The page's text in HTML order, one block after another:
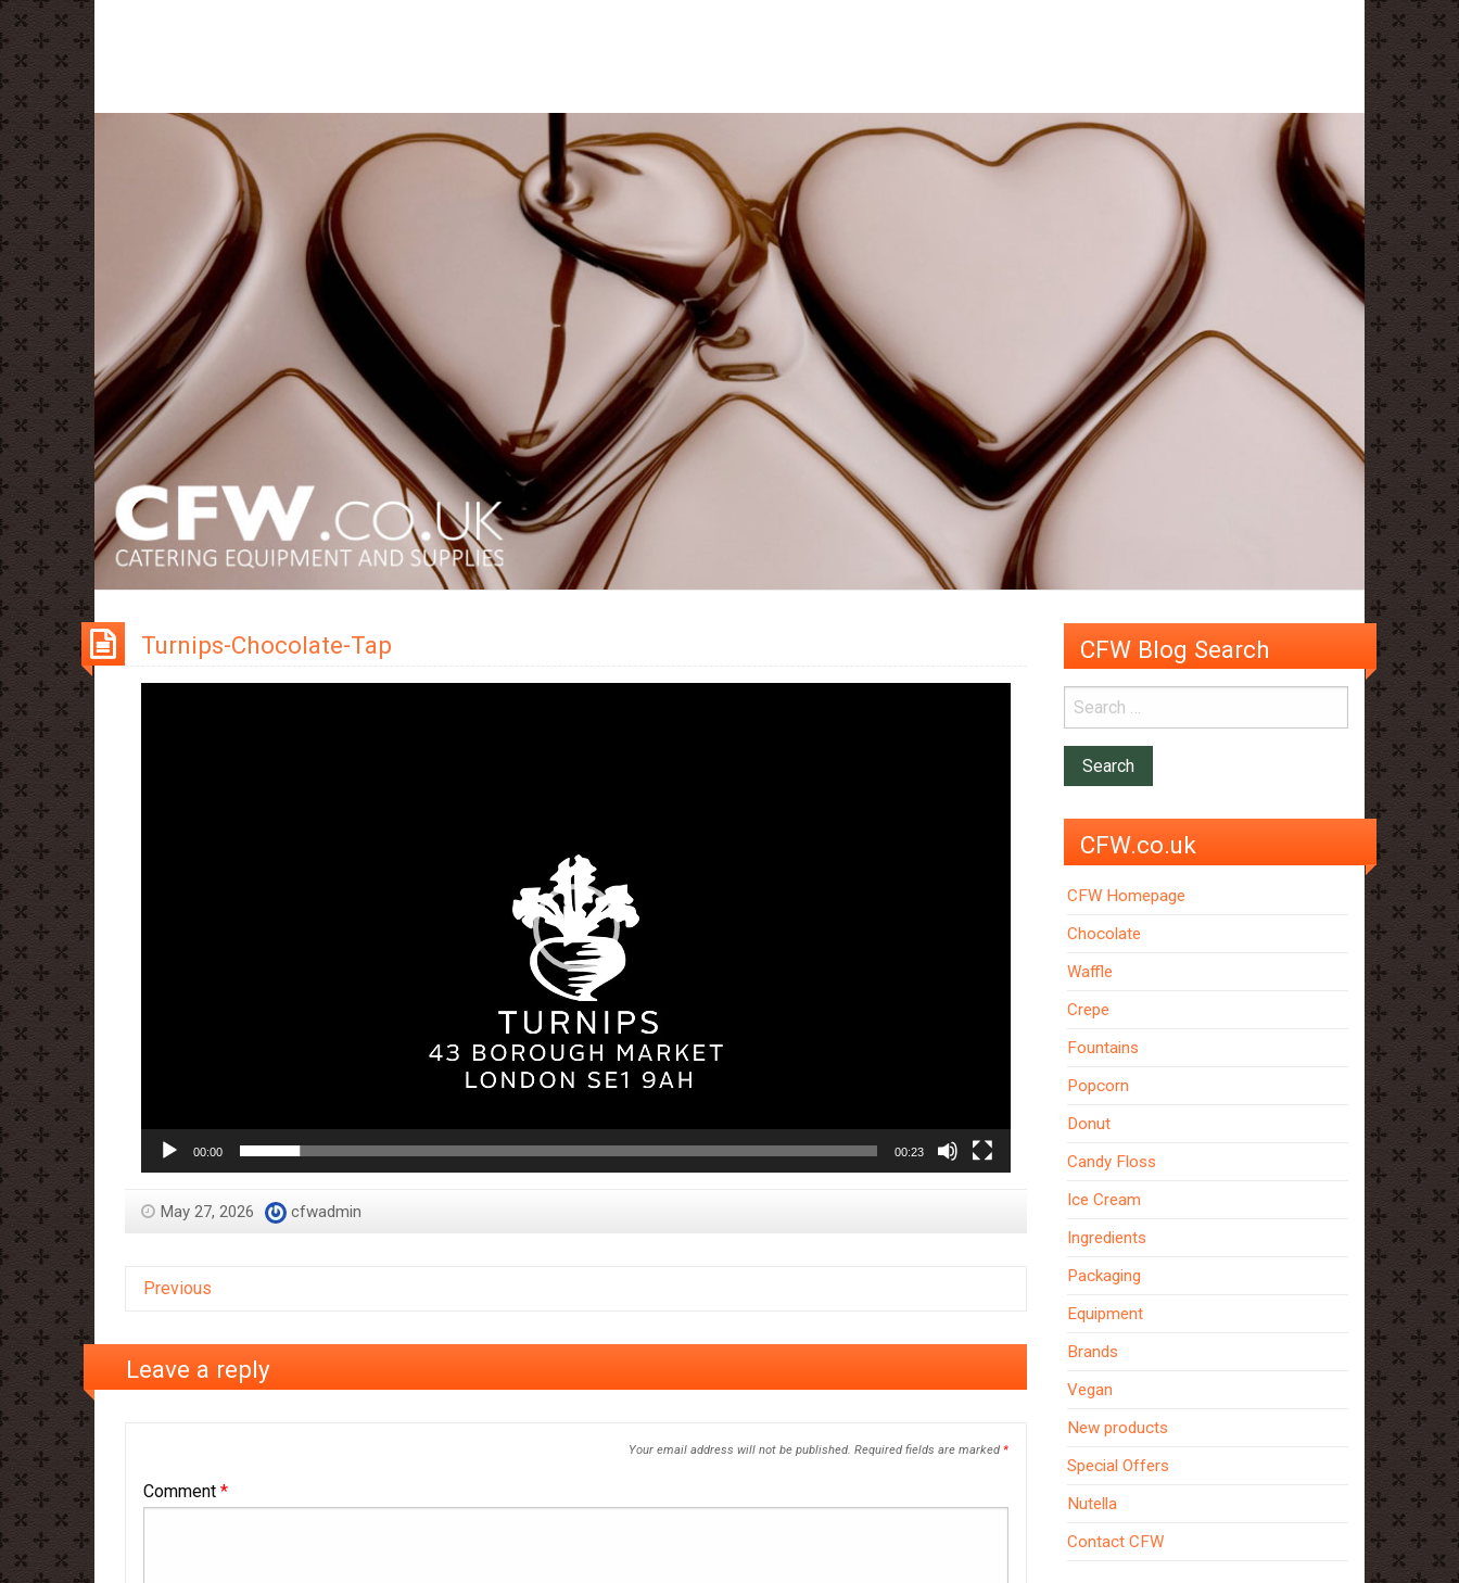
Turnips-Chocolate-Tap
00:00 00:23
May 27, 2026 cfwadmin
Previous
Leave a reply
Your email address will not be published. Required fields are marked*
Comment *
CFW Blog Search
CFW.co.uk
CFW Homepage
Chocolate
Waffle
Crepe
Fountains
Popcorn
Donut
Candy Floss
Ice Cream
Ingredients
Packaging
Equipment
Brands
Vegan
New products
Special Offers
Nutella
Contact CFW